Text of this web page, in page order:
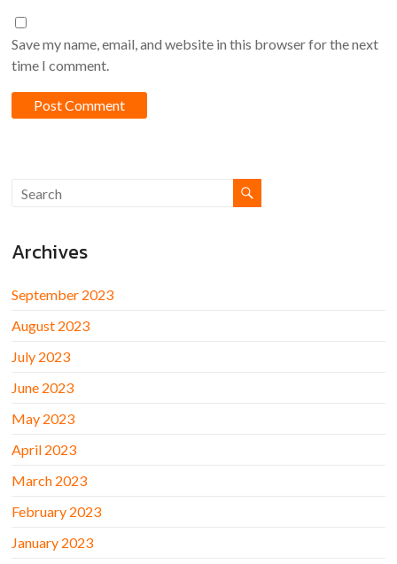
Save my name, email, and website in this browser for the next
time I comment.
Archives
September 2023
August 2023
July 2023
June 2023
May 2023
April 2023
March 2023
February 2023
January 2023